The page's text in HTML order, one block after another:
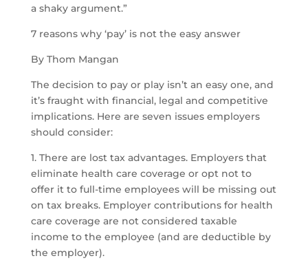
a shaky argument.”
7 reasons why ‘pay’ is not the easy answer
By Thom Mangan
The decision to pay or play isn’t an easy one, and
it’s fraught with financial, legal and competitive
implications. Here are seven issues employers
should consider:
1. There are lost tax advantages. Employers that
eliminate health care coverage or opt not to
offer it to full-time employees will be missing out
on tax breaks. Employer contributions for health
care coverage are not considered taxable
income to the employee (and are deductible by
the employer).